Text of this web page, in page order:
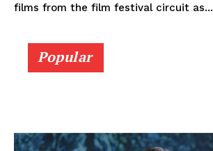
films from the film festival circuit as...
Popular